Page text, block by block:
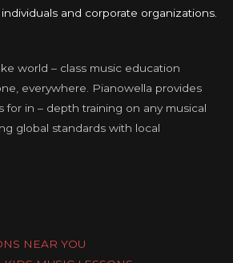
and corporate organizations.
world – class music education
everywhere. Pianowella provides
for in – depth training on any musical
global standards with local
NEAR YOU